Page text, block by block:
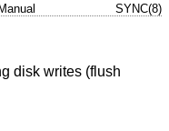
SYNC(8)
disk writes (flush